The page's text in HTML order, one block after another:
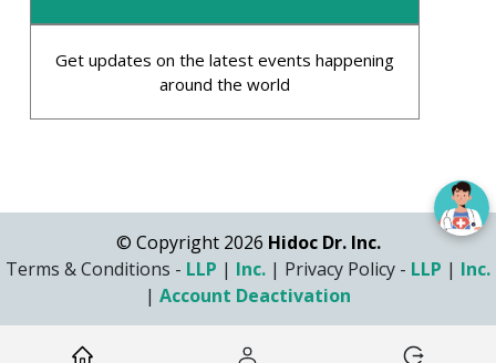
Get updates on the latest events happening
around the world
© Copyright 2026 Hidoc Dr. Inc.
Terms & Conditions - LLP | Inc. | Privacy Policy - LLP | Inc.
| Account Deactivation